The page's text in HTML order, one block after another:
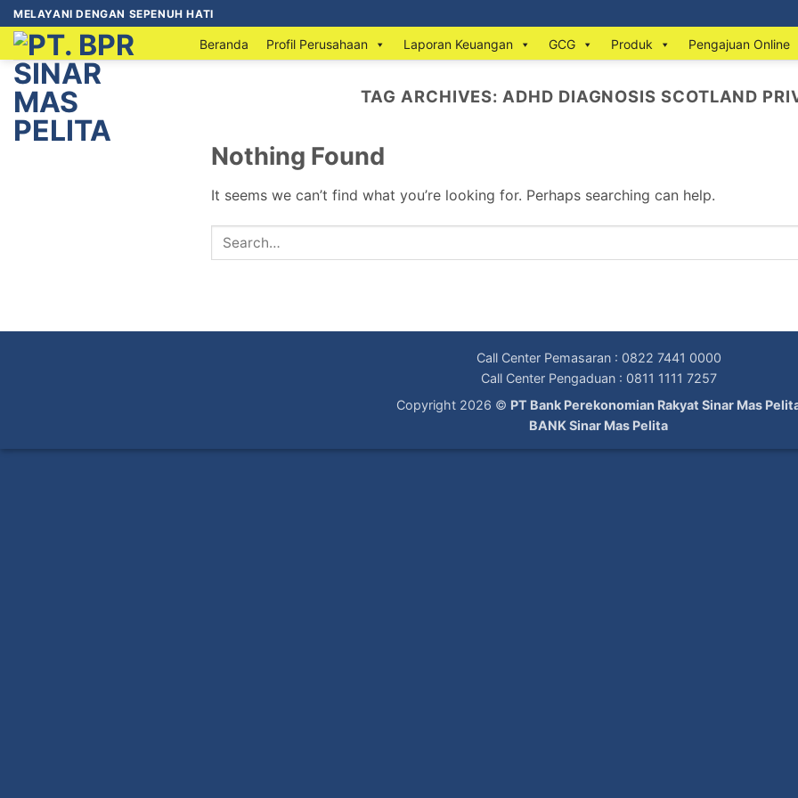
MELAYANI DENGAN SEPENUH HATI
Beranda Profil Perusahaan Laporan Keuangan GCG Produk Pengajuan Online
TAG ARCHIVES: ADHD DIAGNOSIS SCOTLAND
Nothing Found
It seems we can’t find what you’re looking for. Perhaps searching can help.
Call Center Pemasaran : 0822 7441 0000
Call Center Pengaduan : 0811 1111 7257
Copyright 2026 © PT Bank Perekonomian Rakyat Sinar Mas
BANK Sinar Mas Pelita